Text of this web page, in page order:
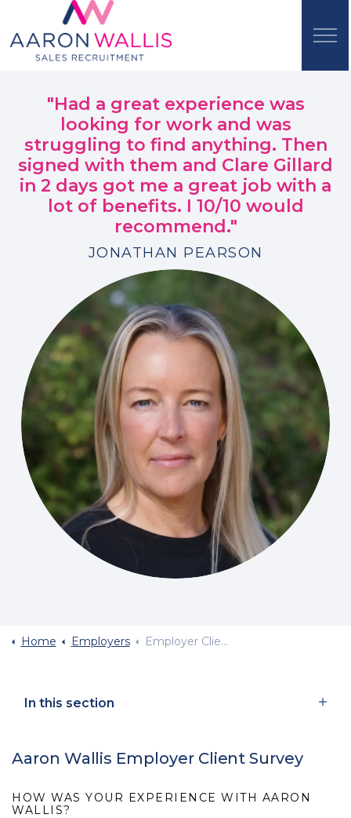
"Had a great experience was
looking for work and was
struggling to find anything. Then
signed with them and Clare Gillard
in 2 days got me a great job with a
lot of benefits. I 10/10 would
recommend."
JONATHAN PEARSON
Home Employers Employer Client Survey
In this section
Aaron Wallis Employer Client Survey
HOW WAS YOUR EXPERIENCE WITH AARON
WALLIS?